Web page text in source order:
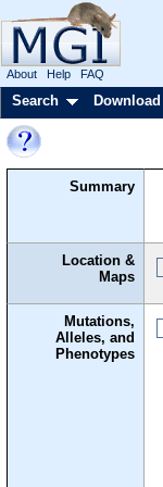
About Help FAQ
Search Download
Summary
Location &
Maps
Mutations,
Alleles, and
Phenotypes